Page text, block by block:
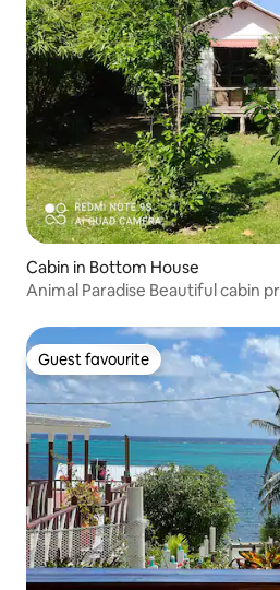
Cabin in Bottom House
Animal Paradise Beautiful cabin
Guest favourite
Guest favourite